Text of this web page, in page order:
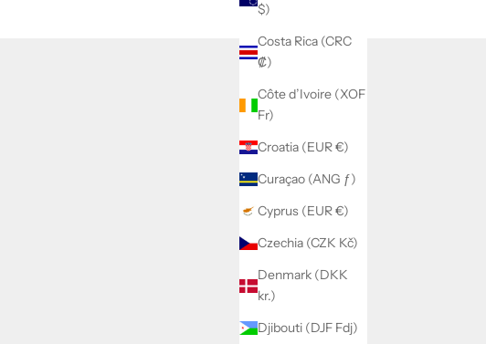
$)
Costa Rica (CRC
₡)
Côte d’Ivoire (XOF
Fr)
Croatia (EUR €)
Curaçao (ANG ƒ)
Cyprus (EUR €)
Czechia (CZK Kč)
Denmark (DKK
kr.)
Djibouti (DJF Fdj)